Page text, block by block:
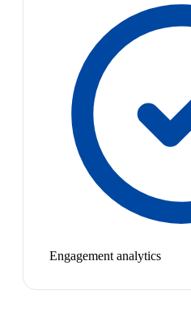
Engagement analytics